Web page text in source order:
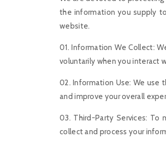
the information you supply
website.
01. Information We Collect:
voluntarily when you interact
02. Information Use: We use
and improve your overall
03. Third-Party Services: To
collect and process your